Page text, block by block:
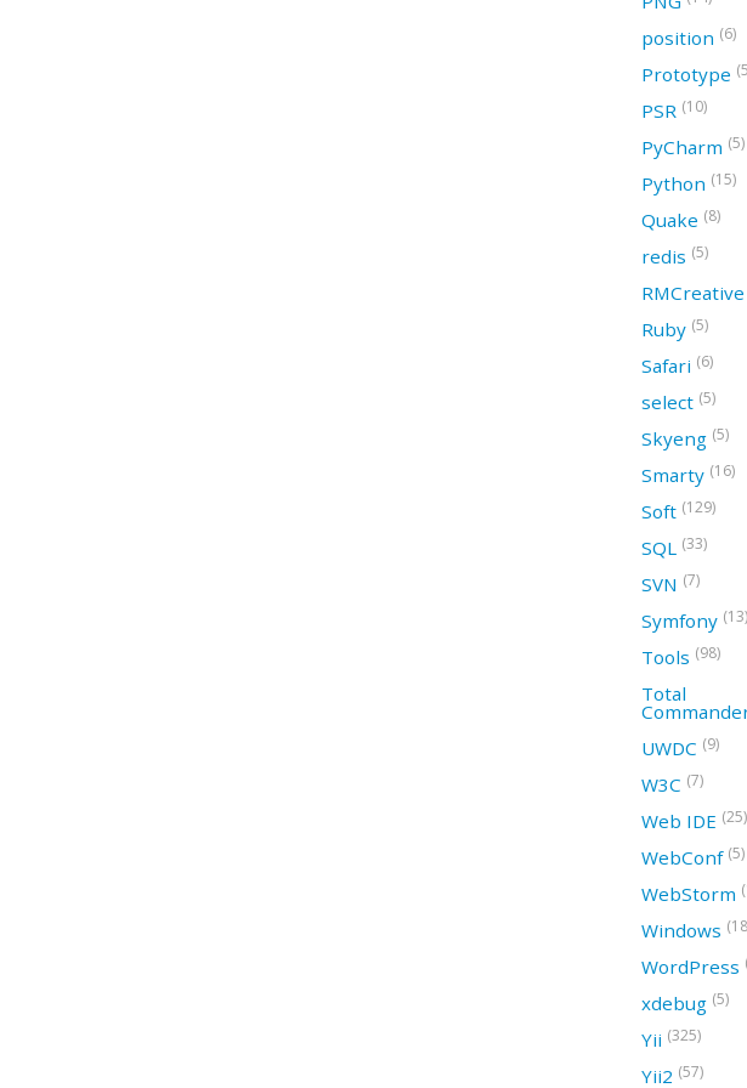
position (6)
Prototype
PSR (10)
PyCharm (5)
Python (15)
Quake (8)
redis (5)
RMCreative
Ruby (5)
Safari (6)
select (5)
Skyeng (5)
Smarty (16)
Soft (129)
SQL (33)
SVN (7)
Symfony (13)
Tools (98)
Total
UWDC (9)
W3C (7)
Web IDE (25)
WebConf (5)
WebStorm
Windows
WordPress
xdebug (5)
Yii (325)
Yii2 (57)